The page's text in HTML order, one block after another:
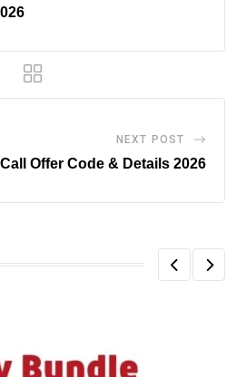
NEXT POST
Offer Code & Details 2026